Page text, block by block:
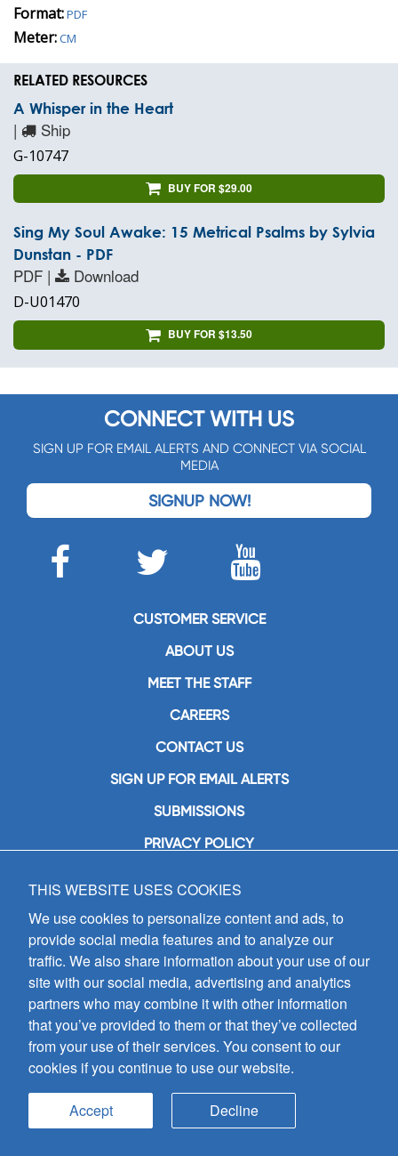
Format:PDF
Meter:CM
RELATED RESOURCES
A Whisper in the Heart
| Ship
G-10747
BUY FOR $29.00
Sing My Soul Awake: 15 Metrical Psalms by Sylvia
Dunstan - PDF
PDF | Download
D-U01470
BUY FOR $13.50
CONNECT WITH US
SIGN UP FOR EMAIL ALERTS AND CONNECT VIA SOCIAL
MEDIA
SIGNUP NOW!
CUSTOMER SERVICE
ABOUT US
MEET THE STAFF
CAREERS
CONTACT US
SIGN UP FOR EMAIL ALERTS
SUBMISSIONS
PRIVACY POLICY
GIA Publications, Inc.
7404 South Mason Avenue
Chicago, IL 60638
(800) GIA-1358 (442-1358)
(708) 496-3800
Fax: (708) 496-3828
Hours of Operation:
8:30 a.m. - 5 p.m. CST M-F
Copyright © 2026
all rights reserved
THIS WEBSITE USES COOKIES
We use cookies to personalize content and ads, to
provide social media features and to analyze our
traffic. We also share information about your use of our
site with our social media, advertising and analytics
partners who may combine it with other information
that you’ve provided to them or that they’ve collected
from your use of their services. You consent to our
cookies if you continue to use our website.
Accept Decline